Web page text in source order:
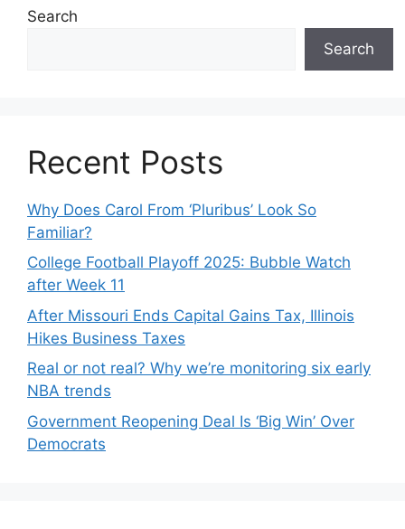
Search
Search
Recent Posts
Why Does Carol From ‘Pluribus’ Look So
Familiar?
College Football Playoff 2025: Bubble Watch
after Week 11
After Missouri Ends Capital Gains Tax, Illinois
Hikes Business Taxes
Real or not real? Why we’re monitoring six early
NBA trends
Government Reopening Deal Is ‘Big Win’ Over
Democrats